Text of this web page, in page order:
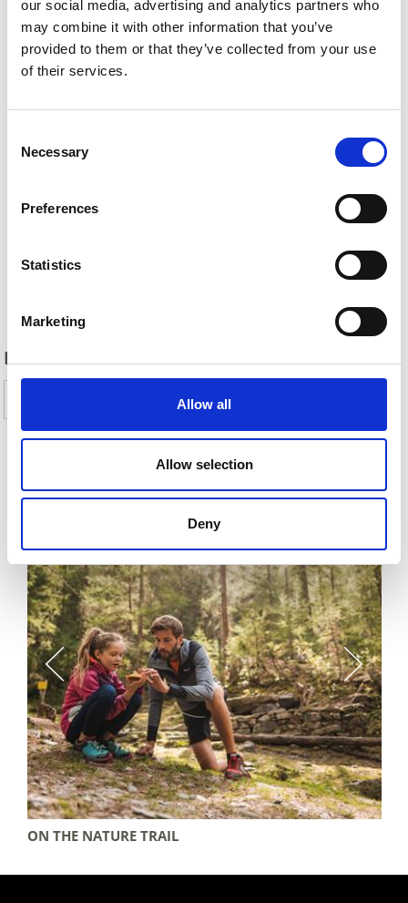
our social media, advertising and analytics partners who
may combine it with other information that you’ve
provided to them or that they’ve collected from your use
of their services.
Selection
Necessary
Preferences
Statistics
Marketing
Allow all
Allow selection
Deny
DID YOU FIND THIS CONTENT HELPFUL?
More interesting links
ON THE NATURE TRAIL